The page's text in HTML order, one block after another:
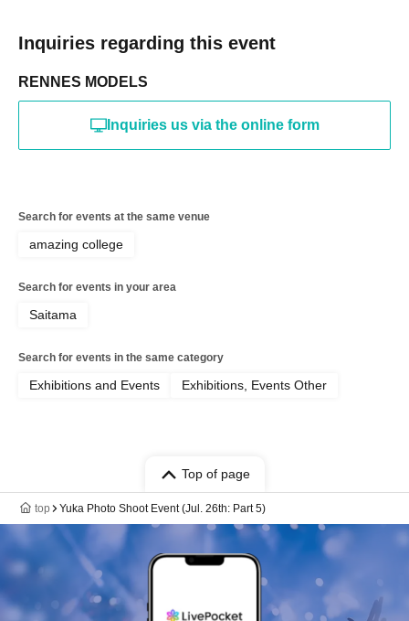
Inquiries regarding this event
RENNES MODELS
Inquiries us via the online form
Search for events at the same venue
amazing college
Search for events in your area
Saitama
Search for events in the same category
Exhibitions and Events Exhibitions, Events Other
Top of page
top Yuka Photo Shoot Event (Jul. 26th: Part 5)